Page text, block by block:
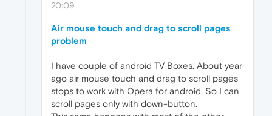
20:09
Air mouse touch and drag to scroll pages
problem
I have couple of android TV Boxes. About year
ago air mouse touch and drag to scroll pages
stops to work with Opera for android. So I can
scroll pages only with down-button.